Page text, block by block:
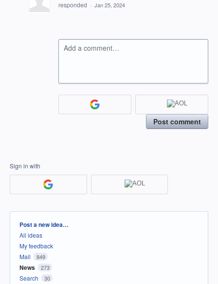
responded · Jan 25, 2024
Add a comment…
Post comment
Sign in with
Categories
Post a new idea…
All ideas
My feedback
Mail
849
News 273
Search 30